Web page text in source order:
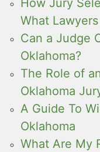
How Jury
What
Can a Judge
Oklahoma?
The Role of
Oklahoma
A Guide To
Oklahoma
What Are My